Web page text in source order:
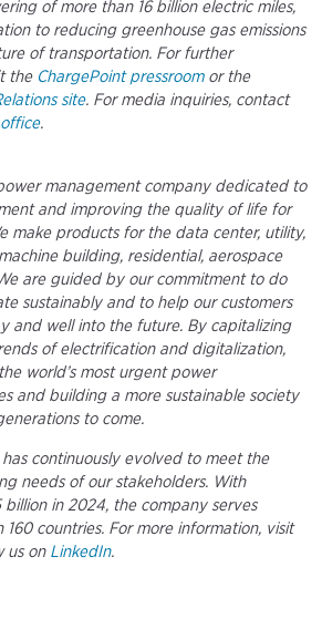
of more than 16 billion electric miles,
to reducing greenhouse gas emissions
of transportation. For further
theChargePoint pressroomor the
site. For media inquiries, contact
.
management company dedicated to
and improving the quality of life for
make products for the data center, utility,
building, residential, aerospace
are guided by our commitment to do
sustainably and to help our customers
and well into the future. By capitalizing
of electrification and digitalization,
world’s most urgent power
and building a more sustainable society
to come.
has continuously evolved to meet the
needs of our stakeholders. With
in 2024, the company serves
160 countries. For more information, visit
us on LinkedIn.